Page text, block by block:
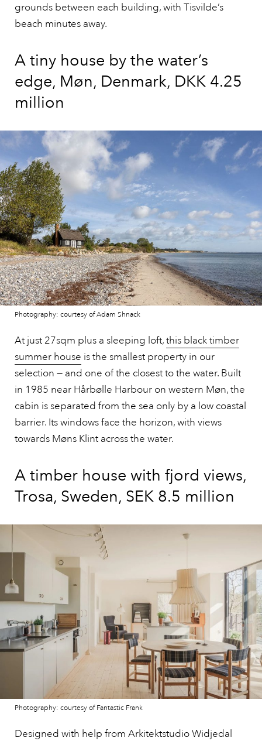
grounds between each building, with Tisvilde’s
beach minutes away.
A tiny house by the water’s
edge, Møn, Denmark, DKK 4.25
million
Photography: courtesy of Adam Shnack
At just 27sqm plus a sleeping loft,this black timber
summer house is the smallest property in our
selection — and one of the closest to the water. Built
in 1985 near Hårbølle Harbour on western Møn, the
cabin is separated from the sea only by a low coastal
barrier. Its windows face the horizon, with views
towards Møns Klint across the water.
A timber house with fjord views,
Trosa, Sweden, SEK 8.5 million
Photography: courtesy of Fantastic Frank
Designed with help from Arkitektstudio Widjedal